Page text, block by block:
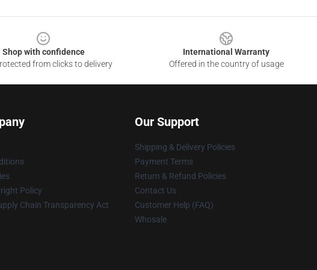
Shop with confidence
from clicks to delivery
International Warranty
Offered in the country of usage
Policy
Chain Transparency Act
Our Support
Shipping & Delivery Policies
Payment Terms
Return & Refund Policies
Contact Us
Customer Help (FAQ)
Whosale